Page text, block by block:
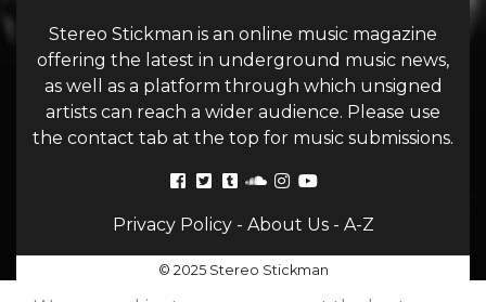
Stereo Stickman is an online music magazine
offering the latest in underground music news,
as well as a platform through which unsigned
artists can reach a wider audience. Please use
the contact tab at the top for music submissions.
Privacy Policy- About Us- A-Z
© 2025 Stereo Stickman